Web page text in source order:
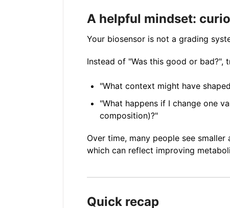
A helpful mindset:
Your biosensor is not a grading
Instead of "Was this good or bad?",
"What context might have
"What happens if I change one
composition)?"
Over time, many people see
which can reflect improving
Quick recap